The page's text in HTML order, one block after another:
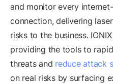
and monitor every
connection, delivering
risks to the business.
providing the tools to
threats and reduce attack
on real risks by surfacing